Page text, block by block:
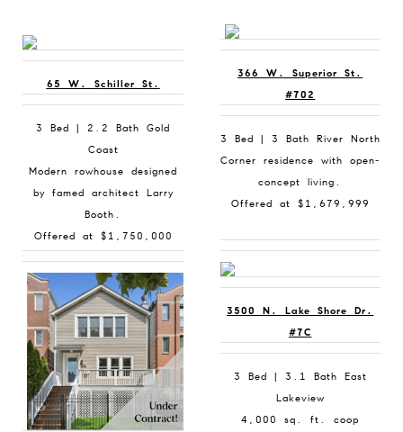
65 W. Schiller St.
3 Bed | 2.2 Bath Gold
Coast
Modern rowhouse designed
by famed architect Larry
Booth.
Offered at $1,750,000
366 W. Superior St.
#702
3 Bed | 3 Bath River North
Corner residence with open-
concept living.
Offered at $1,679,999
3500 N. Lake Shore Dr.
#7C
3 Bed | 3.1 Bath East
Lakeview
4,000 sq. ft. coop